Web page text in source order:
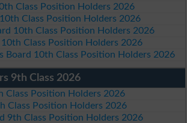
Class Position Holders 2026
10th Class Position Holders 2026
10th Class Position Holders 2026
Class Position Holders 2026
Board 10th Class Position Holders 2026
9th Class 2026
Class Position Holders 2026
Class Position Holders 2026
9th Class Position Holders 2026